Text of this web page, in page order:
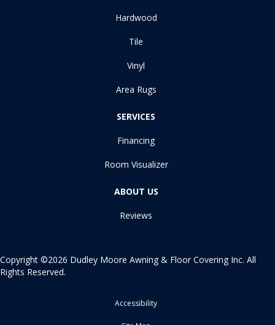
Hardwood
Tile
Vinyl
Area Rugs
SERVICES
Financing
Room Visualizer
ABOUT US
Reviews
Copyright ©2026 Dudley Moore Awning & Floor Covering Inc. All
Rights Reserved.
Accessibility